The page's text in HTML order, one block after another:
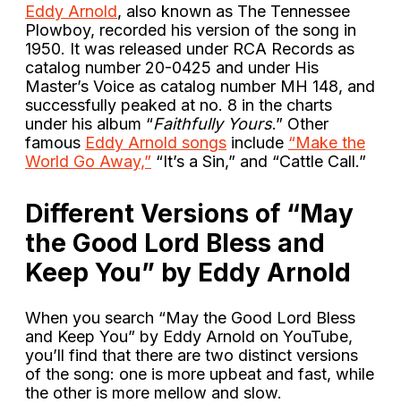
Eddy Arnold, also known as The Tennessee
Plowboy, recorded his version of the song in
1950. It was released under RCA Records as
catalog number 20-0425 and under His
Master’s Voice as catalog number MH 148, and
successfully peaked at no. 8 in the charts
under his album “Faithfully Yours.” Other
famous Eddy Arnold songs include “Make the
World Go Away,” “It’s a Sin,” and “Cattle Call.”
Different Versions of “May
the Good Lord Bless and
Keep You” by Eddy Arnold
When you search “May the Good Lord Bless
and Keep You” by Eddy Arnold on YouTube,
you’ll find that there are two distinct versions
of the song: one is more upbeat and fast, while
the other is more mellow and slow.